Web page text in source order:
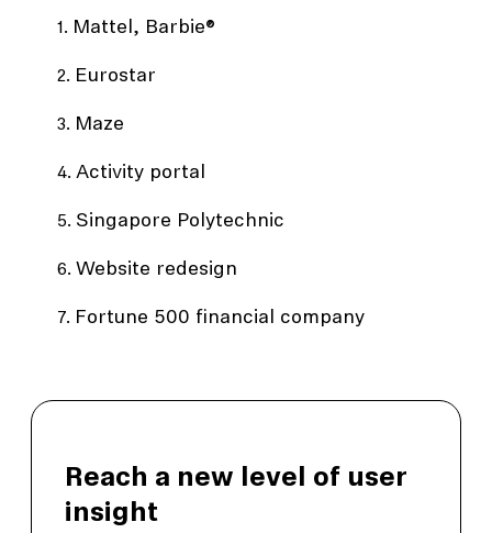
Mattel, Barbie®
Eurostar
Maze
Activity portal
Singapore Polytechnic
Website redesign
Fortune 500 financial company
Reach a new level of user
insight